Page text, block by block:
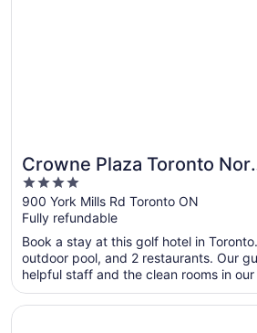
Crowne Plaza Toronto
York by IHG
4
out
of
5
900 York Mills Rd Toronto ON
Fully refundable
Book a stay at this golf hotel in
outdoor pool, and 2 restaurants. Our
helpful staff and the clean rooms in our
Opens in a new window
Cambridge Suites Toronto